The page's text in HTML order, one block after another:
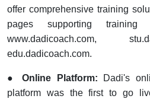
offer comprehensive training
pages supporting training
www.dadicoach.com,
edu.dadicoach.com.
● Online Platform: Dadi's
platform was the first to go